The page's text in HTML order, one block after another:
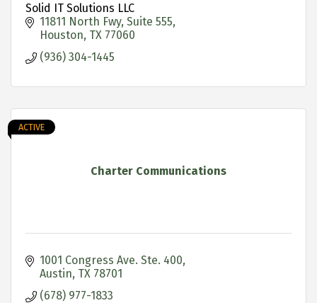
Solid IT Solutions LLC
11811 North Fwy Suite 555
Houston TX 77060
(936) 304-1445
Charter Communications
ACTIVE
1001 Congress Ave. Ste. 400
Austin TX 78701
(678) 977-1833